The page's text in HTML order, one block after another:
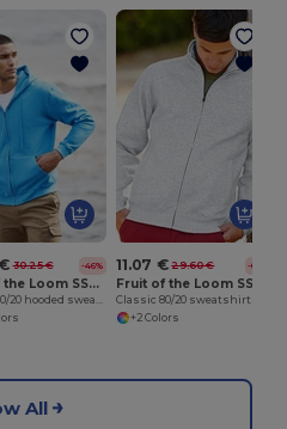
30.25 € -46%
Fruit of the Loom SS222
Classic 80/20 hooded sweatshirt jacket
11.07 € 29.60 € -63%
+2 Colors
All